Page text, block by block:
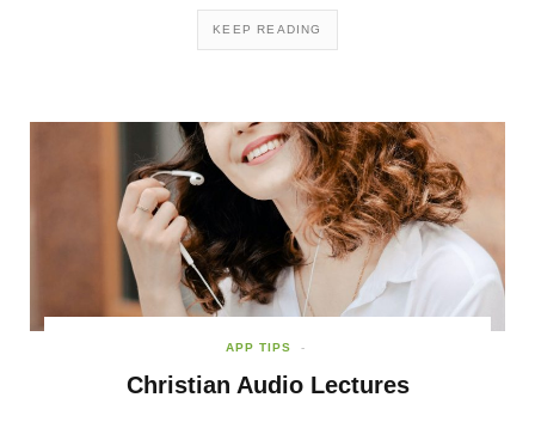
KEEP READING
APP TIPS
Christian Audio Lectures